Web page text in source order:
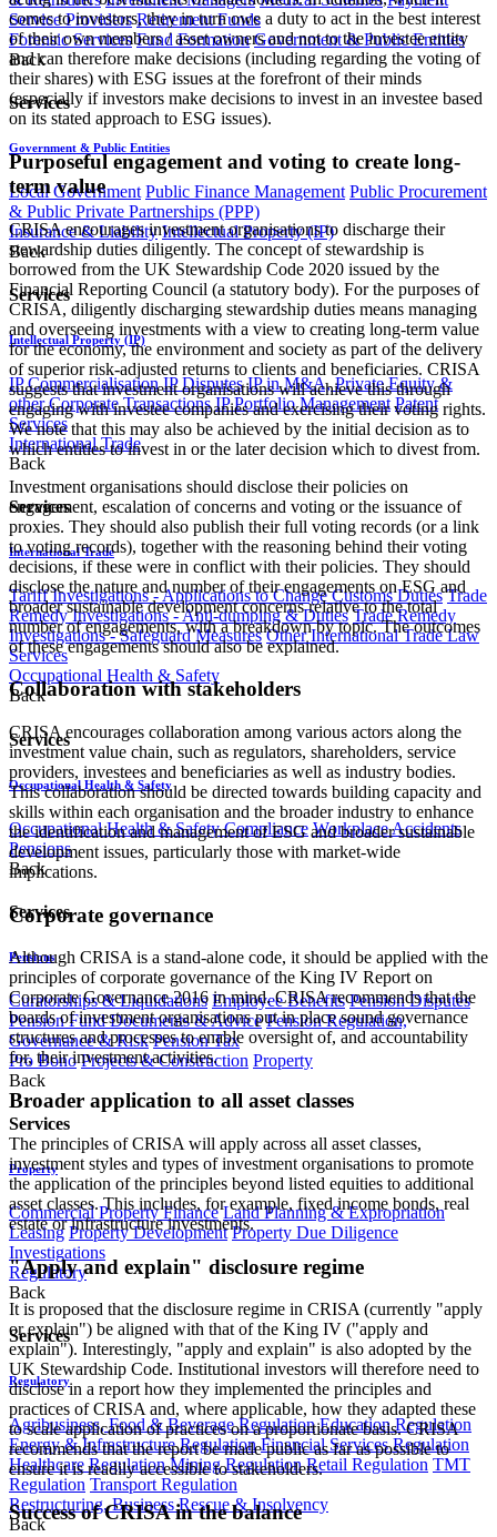
Service Providers Retirement Funds
Forensic Services Fund Formation Government & Public Entities
Back
Services
Government & Public Entities
Local Government Public Finance Management Public Procurement
& Public Private Partnerships (PPP)
Insurance & Liability Intellectual Property (IP)
Back
Services
Intellectual Property (IP)
IP Commercialisation IP Disputes IP in M&A, Private Equity &
other Corporate Transactions IP Portfolio Management Patent
Services
International Trade
Back
Services
International Trade
Tariff Investigations - Applications to Change Customs Duties Trade
Remedy Investigations - Anti-dumping & Duties Trade Remedy
Investigations - Safeguard Measures Other International Trade Law
Services
Occupational Health & Safety
Back
Services
Occupational Health & Safety
Occupational Health & Safety Compliance Workplace Accidents
Pensions
Back
Services
Pensions
Curatorships & Liquidations Employee Benefits Pension Disputes
Pension Fund Documents & Advice Pension Regulation,
Governance & Risk Pension Tax
Pro Bono Projects & Construction Property
Back
Services
Property
Commercial Property Finance Land Planning & Expropriation
Leasing Property Development Property Due Diligence
Investigations
Regulatory
Back
Services
Regulatory
Agribusiness, Food & Beverage Regulation Education Regulation
Energy & Infrastructure Regulation Financial Services Regulation
Healthcare Regulation Mining Regulation Retail Regulation TMT
Regulation Transport Regulation
Restructuring, Business Rescue & Insolvency
Back
comes to investors, they in turn owe a duty to act in the best interest
of their own members / asset owners and not to the investee entity
and can therefore make decisions (including regarding the voting of
their shares) with ESG issues at the forefront of their minds
(especially if investors make decisions to invest in an investee based
on its stated approach to ESG issues).
Purposeful engagement and voting to create long-
term value
CRISA encourages investment organisations to discharge their
stewardship duties diligently. The concept of stewardship is
borrowed from the UK Stewardship Code 2020 issued by the
Financial Reporting Council (a statutory body). For the purposes of
CRISA, diligently discharging stewardship duties means managing
and overseeing investments with a view to creating long-term value
for the economy, the environment and society as part of the delivery
of superior risk-adjusted returns to clients and beneficiaries. CRISA
suggests that investment organisations will achieve this through
engaging with investee companies and exercising their voting rights.
We note that this may also be achieved by the initial decision as to
which entities to invest in or the later decision which to divest from.
Investment organisations should disclose their policies on
engagement, escalation of concerns and voting or the issuance of
proxies. They should also publish their full voting records (or a link
to voting records), together with the reasoning behind their voting
decisions, if these were in conflict with their policies. They should
disclose the nature and number of their engagements on ESG and
broader sustainable development concerns relative to the total
number of engagements, with a breakdown by topic. The outcomes
of these engagements should also be explained.
Collaboration with stakeholders
CRISA encourages collaboration among various actors along the
investment value chain, such as regulators, shareholders, service
providers, investees and beneficiaries as well as industry bodies.
This collaboration should be directed towards building capacity and
skills within each organisation and the broader industry to enhance
the identification and management of ESG and broader sustainable
development issues, particularly those with market-wide
implications.
Corporate governance
Although CRISA is a stand-alone code, it should be applied with the
principles of corporate governance of the King IV Report on
Corporate Governance 2016 in mind. CRISA recommends that the
boards of investment organisations put in place sound governance
structures and processes to enable oversight of, and accountability
for, their investment activities.
Broader application to all asset classes
The principles of CRISA will apply across all asset classes,
investment styles and types of investment organisations to promote
the application of the principles beyond listed equities to additional
asset classes. This includes, for example, fixed income bonds, real
estate or infrastructure investments.
"Apply and explain" disclosure regime
It is proposed that the disclosure regime in CRISA (currently "apply
or explain") be aligned with that of the King IV ("apply and
explain"). Interestingly, "apply and explain" is also adopted by the
UK Stewardship Code. Institutional investors will therefore need to
disclose in a report how they implemented the principles and
practices of CRISA and, where applicable, how they adapted these
to scale application of practices on a proportionate basis. CRISA
recommends that the report be made public as far as possible to
ensure it is readily accessible to stakeholders.
Success of CRISA in the balance